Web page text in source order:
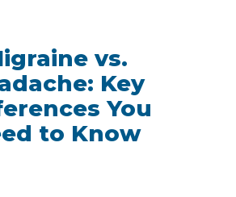
vs.
Key
You
to Know